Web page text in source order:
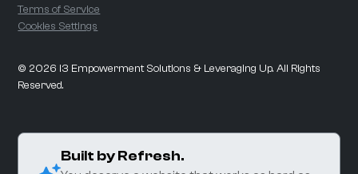
Terms of Service
Cookies Settings
© 2026 i3 Empowerment Solutions & Leveraging Up. All Rights
Reserved.
Built by Refresh.